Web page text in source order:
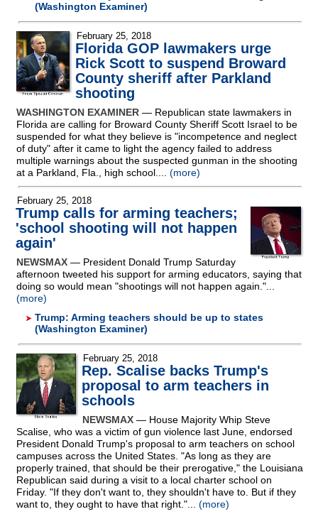
(Washington Examiner)
February 25, 2018
Florida GOP lawmakers urge
Rick Scott to suspend Broward
County sheriff after Parkland
shooting
WASHINGTON EXAMINER — Republican state lawmakers in
Florida are calling for Broward County Sheriff Scott Israel to be
suspended for what they believe is "incompetence and neglect
of duty" after it came to light the agency failed to address
multiple warnings about the suspected gunman in the shooting
at a Parkland, Fla., high school.... (more)
February 25, 2018
Trump calls for arming teachers;
'school shooting will not happen
again'
NEWSMAX — President Donald Trump Saturday
afternoon tweeted his support for arming educators, saying that
doing so would mean "shootings will not happen again."...
(more)
Trump: Arming teachers should be up to states
(Washington Examiner)
February 25, 2018
Rep. Scalise backs Trump's
proposal to arm teachers in
schools
NEWSMAX — House Majority Whip Steve
Scalise, who was a victim of gun violence last June, endorsed
President Donald Trump's proposal to arm teachers on school
campuses across the United States. "As long as they are
properly trained, that should be their prerogative," the Louisiana
Republican said during a visit to a local charter school on
Friday. "If they don't want to, they shouldn't have to. But if they
want to, they ought to have that right."... (more)